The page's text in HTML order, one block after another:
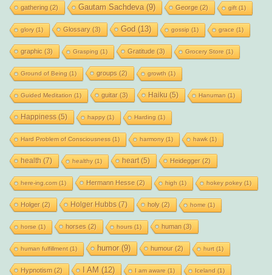
gathering (2) Gautam Sachdeva (9) George(2) gift(1)
glory(1) Glossary(3) God (13) gossip (1) grace (1)
graphic (3) Grasping (1) Gratitude(3) Grocery Store (1)
Ground of Being (1) groups (2) growth (1)
Guided Meditation (1) guitar(3) Haiku (5) Hanuman (1)
Happiness(5) happy(1) Harding (1)
Hard Problem of Consciousness (1) harmony(1) hawk(1)
health (7) healthy(1) heart(5) Heidegger(2)
here-ing.com(1) Hermann Hesse(2) high (1) hokey pokey(1)
Holger(2) Holger Hubbs(7) holy(2) home (1)
horse (1) horses (2) hours (1) human (3)
human fulfillment(1) humor(9) humour(2) hurt(1)
Hypnotism (2) I AM (12) I am aware (1) Iceland (1)